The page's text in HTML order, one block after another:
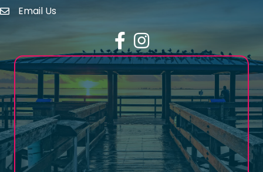
email address
Email Us
FacebookInstagram